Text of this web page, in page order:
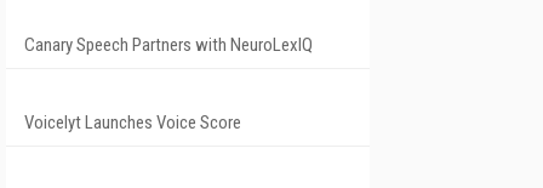
Canary Speech Partners with NeuroLexIQ
Voicelyt Launches Voice Score